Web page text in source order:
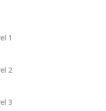
1
2
3